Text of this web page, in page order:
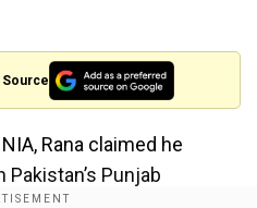
Source
Rana claimed he
Punjab